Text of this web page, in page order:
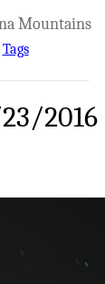
Mountains
Tags
2016